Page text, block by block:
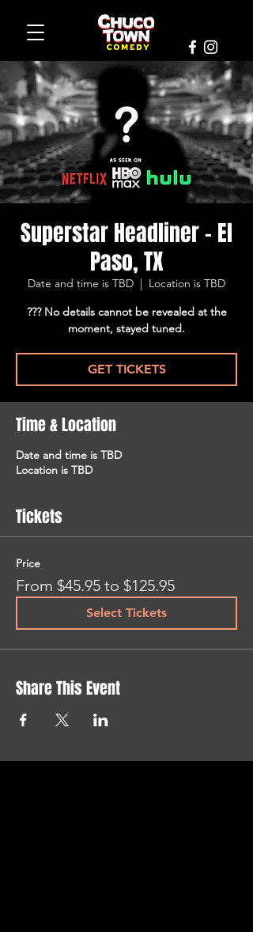
Superstar Headliner - El
Paso, TX
Date and time is TBD
  |
Location is TBD
??? No details cannot be revealed at the
moment, stayed tuned.
GET TICKETS
Time & Location
Date and time is TBD
Location is TBD
Tickets
Price
From $45.95 to $125.95
Select Tickets
Share This Event